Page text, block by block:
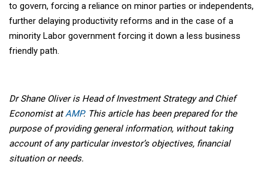
to govern, forcing a reliance on minor parties or independents,
further delaying productivity reforms and in the case of a
minority Labor government forcing it down a less business
friendly path.
Dr Shane Oliver is Head of Investment Strategy and Chief
Economist atAMP. This article has been prepared for the
purpose of providing general information, without taking
account of any particular investor’s objectives, financial
situation or needs.